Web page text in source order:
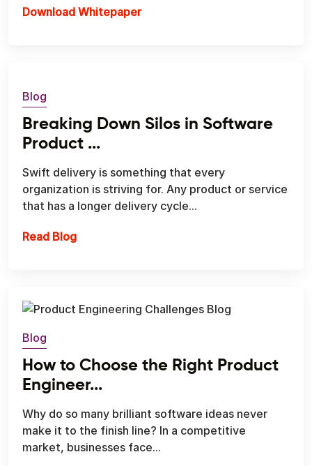
Download Whitepaper
Blog
Breaking Down Silos in Software
Product ...
Swift delivery is something that every
organization is striving for. Any product or service
that has a longer delivery cycle...
Read BlogBreaking Down Silos in Software Product
Blog
How to Choose the Right Product
Engineer...
Why do so many brilliant software ideas never
make it to the finish line? In a competitive
market, businesses face...